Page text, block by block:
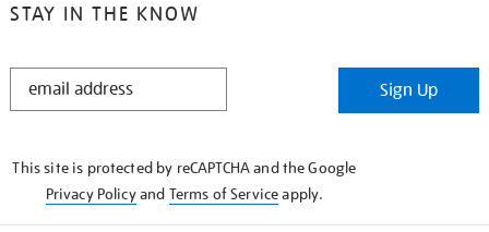
STAY IN THE KNOW
STAY
Sign Up
This site is protected by reCAPTCHA and the Google
Privacy Policyand Terms of Serviceapply.